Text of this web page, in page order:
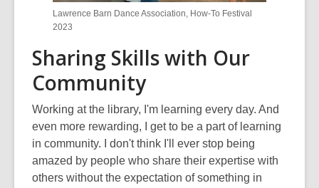
Lawrence Barn Dance Association, How-To Festival
2023
Sharing Skills with Our
Community
Working at the library, I'm learning every day. And
even more rewarding, I get to be a part of learning
in community. I don't think I'll ever stop being
amazed by people who share their expertise with
others without the expectation of something in